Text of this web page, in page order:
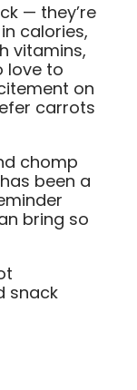
— they’re
calories,
vitamins,
love to
on
carrots
chomp
been a
bring so
snack